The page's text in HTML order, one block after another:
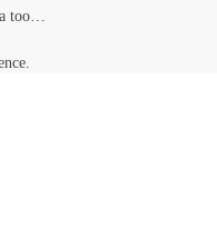
too…